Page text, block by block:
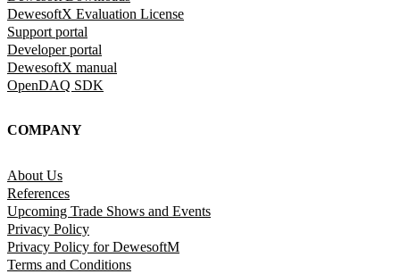
DewesoftX Evaluation License
Support portal
Developer portal
DewesoftX manual
OpenDAQ SDK
COMPANY
About Us
References
Upcoming Trade Shows and Events
Privacy Policy
Privacy Policy for DewesoftM
Terms and Conditions